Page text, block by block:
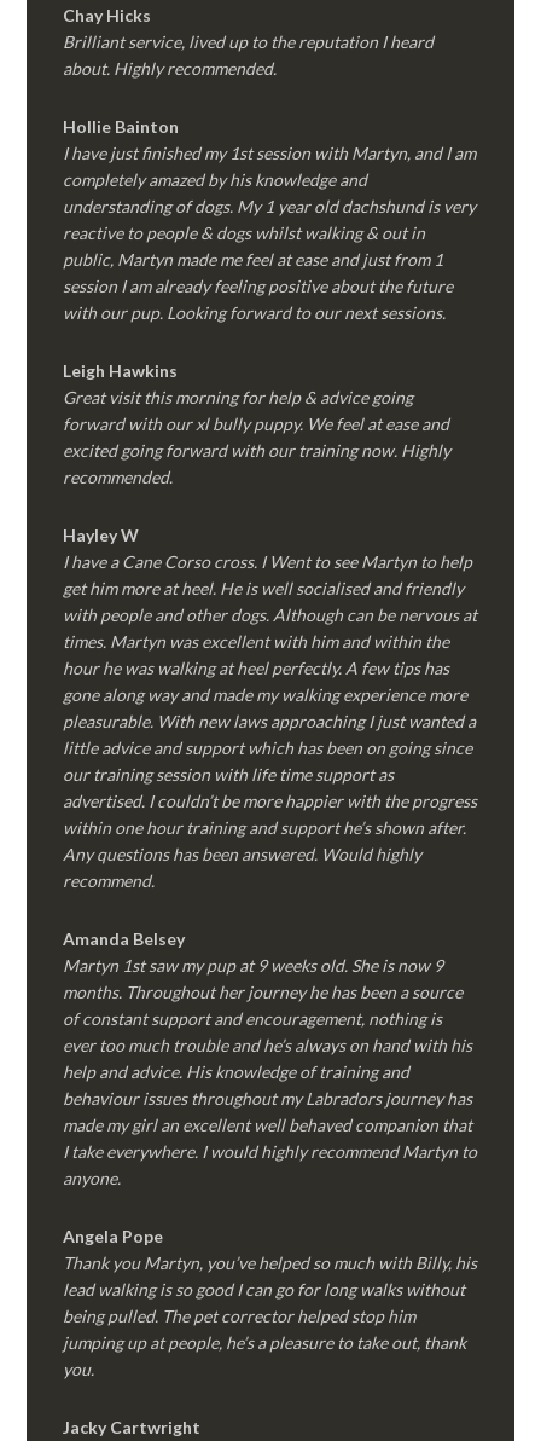
Chay Hicks
Brilliant service, lived up to the reputation I heard
about. Highly recommended.
Hollie Bainton
I have just finished my 1st session with Martyn, and I am
completely amazed by his knowledge and
understanding of dogs. My 1 year old dachshund is very
reactive to people & dogs whilst walking & out in
public, Martyn made me feel at ease and just from 1
session I am already feeling positive about the future
with our pup. Looking forward to our next sessions.
Leigh Hawkins
Great visit this morning for help & advice going
forward with our xl bully puppy. We feel at ease and
excited going forward with our training now. Highly
recommended.
Hayley W
I have a Cane Corso cross. I Went to see Martyn to help
get him more at heel. He is well socialised and friendly
with people and other dogs. Although can be nervous at
times. Martyn was excellent with him and within the
hour he was walking at heel perfectly. A few tips has
gone along way and made my walking experience more
pleasurable. With new laws approaching I just wanted a
little advice and support which has been on going since
our training session with life time support as
advertised. I couldn’t be more happier with the progress
within one hour training and support he’s shown after.
Any questions has been answered. Would highly
recommend.
Amanda Belsey
Martyn 1st saw my pup at 9 weeks old. She is now 9
months. Throughout her journey he has been a source
of constant support and encouragement, nothing is
ever too much trouble and he’s always on hand with his
help and advice. His knowledge of training and
behaviour issues throughout my Labradors journey has
made my girl an excellent well behaved companion that
I take everywhere. I would highly recommend Martyn to
anyone.
Angela Pope
Thank you Martyn, you’ve helped so much with Billy, his
lead walking is so good I can go for long walks without
being pulled. The pet corrector helped stop him
jumping up at people, he’s a pleasure to take out, thank
you.
Jacky Cartwright